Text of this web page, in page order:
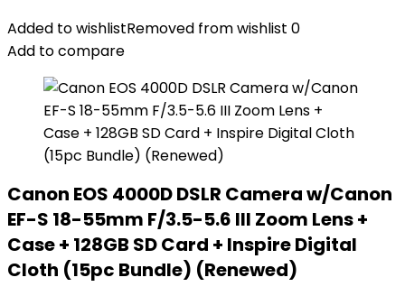
Added to wishlistRemoved from wishlist 0
Add to compare
Canon EOS 4000D DSLR Camera w/Canon
EF-S 18-55mm F/3.5-5.6 III Zoom Lens +
Case + 128GB SD Card + Inspire Digital
Cloth (15pc Bundle) (Renewed)